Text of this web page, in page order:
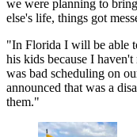
we were planning to
else's life, things got
"In Florida I will be able
his kids because I
was bad scheduling on
announced that was a
them."